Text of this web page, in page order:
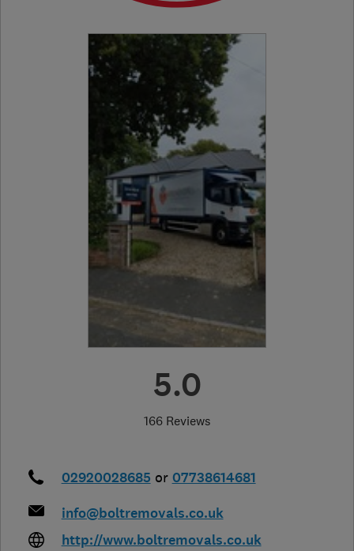
5.0
166 Reviews
02920028685 or 07738614681
info@boltremovals.co.uk
http://www.boltremovals.co.uk